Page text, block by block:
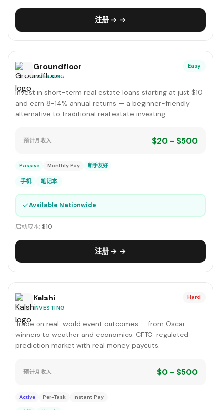
注册 → →
Groundfloor
INVESTING
Easy
Invest in short-term real estate loans starting at just $10
and earn 8-14% annual returns — a beginner-friendly
alternative to traditional real estate investing.
预计月收入 $20 - $500
Passive Monthly Pay 新手友好
手机 笔记本
✓Available Nationwide
启动成本: $10
注册 → →
Kalshi
INVESTING
Hard
Trade on real-world event outcomes — from Oscar
winners to weather and economics. CFTC-regulated
prediction market with real money payouts.
预计月收入 $0 - $500
Active Per-Task Instant Pay